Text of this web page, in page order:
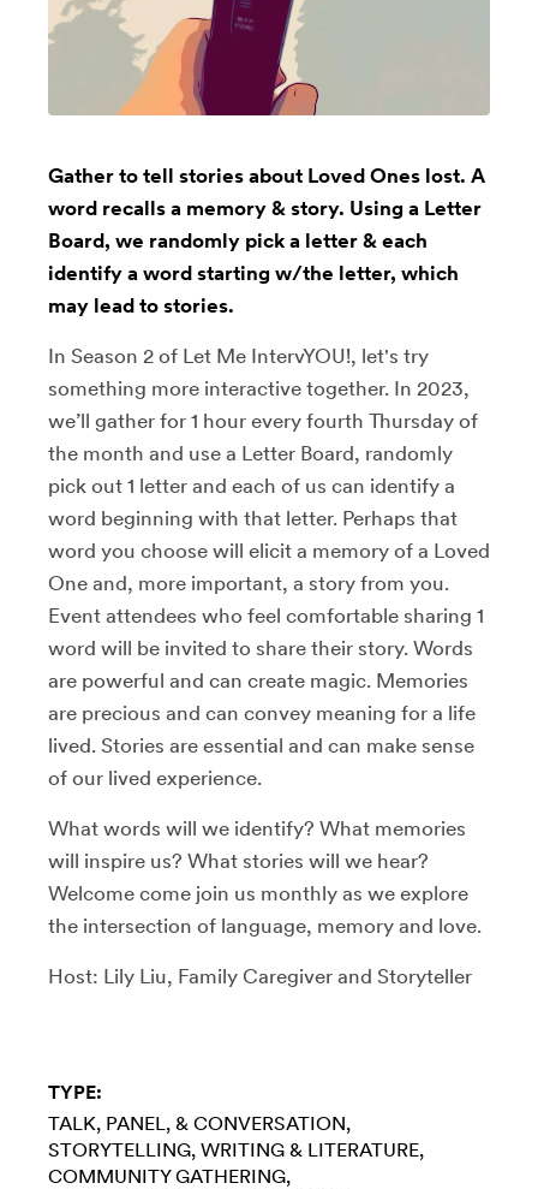
Gather to tell stories about Loved Ones lost. A
word recalls a memory & story. Using a Letter
Board, we randomly pick a letter & each
identify a word starting w/the letter, which
may lead to stories.
In Season 2 of Let Me IntervYOU!, let's try
something more interactive together. In 2023,
we’ll gather for 1 hour every fourth Thursday of
the month and use a Letter Board, randomly
pick out 1 letter and each of us can identify a
word beginning with that letter. Perhaps that
word you choose will elicit a memory of a Loved
One and, more important, a story from you.
Event attendees who feel comfortable sharing 1
word will be invited to share their story. Words
are powerful and can create magic. Memories
are precious and can convey meaning for a life
lived. Stories are essential and can make sense
of our lived experience.
What words will we identify? What memories
will inspire us? What stories will we hear?
Welcome come join us monthly as we explore
the intersection of language, memory and love.
Host: Lily Liu, Family Caregiver and Storyteller
TYPE:
TALK, PANEL, & CONVERSATION
STORYTELLING WRITING & LITERATURE
COMMUNITY GATHERING